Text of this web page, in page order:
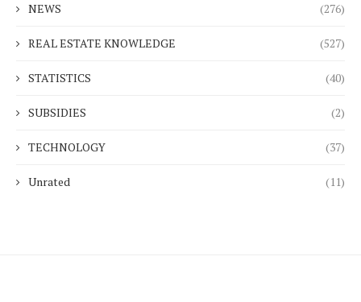
NEWS (276)
REAL ESTATE KNOWLEDGE (527)
STATISTICS (40)
SUBSIDIES (2)
TECHNOLOGY (37)
Unrated (11)